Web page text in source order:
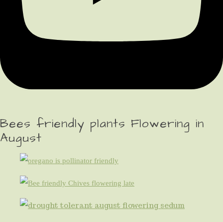
Bees friendly plants Flowering in
August